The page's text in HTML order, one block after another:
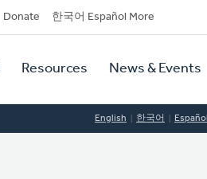
Donate 한국어 Español More
Resources News & Events
English 한국어 Español